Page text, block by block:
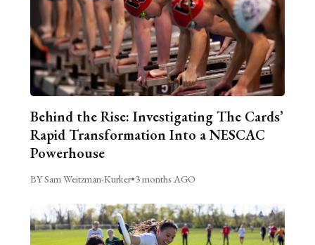
Behind the Rise: Investigating The Cards’
Rapid Transformation Into a NESCAC
Powerhouse
BY Sam Weitzman-Kurker•3 months AGO